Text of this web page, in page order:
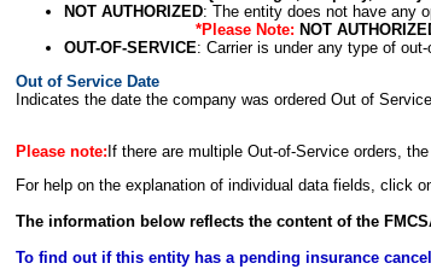
NOT AUTHORIZED: The entity does not have any
*Please Note: NOT
OUT-OF-SERVICE: Carrier is under any type of
Out of Service Date
Indicates the date the company was ordered Out of
Please note: If there are multiple Out-of-Service orders,
For help on the explanation of individual data fields, click
The information below reflects the content of the
To find out if this entity has a pending insurance